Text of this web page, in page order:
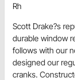
Rh
Scott Drake?s
durable window
follows with our
designed our
cranks.